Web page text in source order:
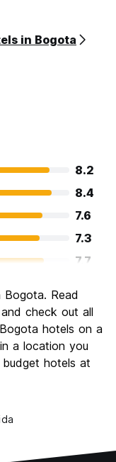
in Bogota
8.2
8.4
7.6
7.3
7.7
8.8
8.3
8.2
Read
check out all
hotels on a
a location you
hotels at